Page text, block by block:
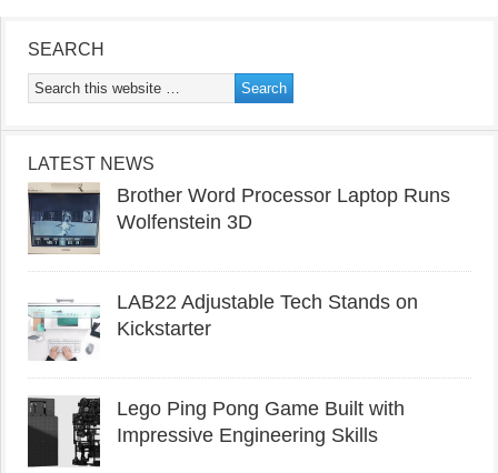
SEARCH
LATEST NEWS
Brother Word Processor Laptop Runs
Wolfenstein 3D
LAB22 Adjustable Tech Stands on
Kickstarter
Lego Ping Pong Game Built with
Impressive Engineering Skills